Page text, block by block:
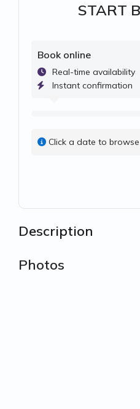
START
Book online
Real-time availability
Instant confirmation
Click a date to
Description
Photos